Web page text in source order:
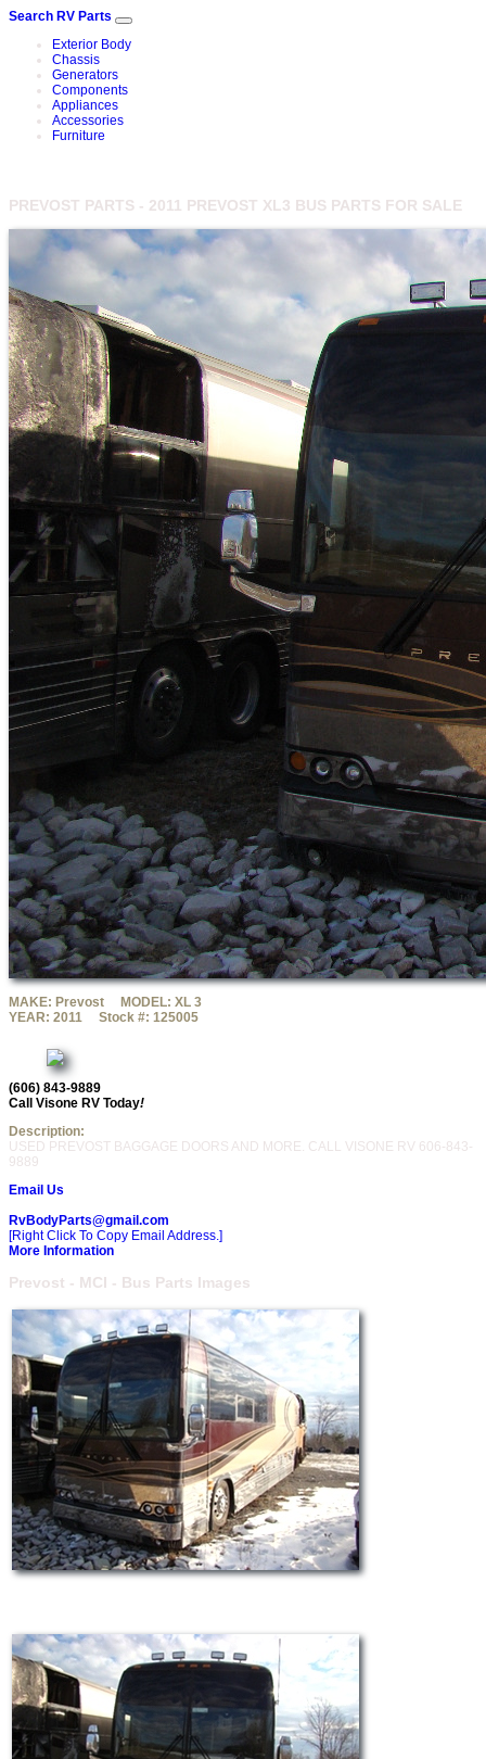
Search RV Parts
Exterior Body
Chassis
Generators
Components
Appliances
Accessories
Furniture
PREVOST PARTS - 2011 PREVOST XL3 BUS PARTS FOR SALE
MAKE: Prevost MODEL: XL 3
YEAR: 2011 Stock #: 125005
(606) 843-9889
Call Visone RV Today!
Description:
USED PREVOST BAGGAGE DOORS AND MORE. CALL VISONE RV 606-843-
9889
Email Us
RvBodyParts@gmail.com
[Right Click To Copy Email Address.]
More Information
Prevost - MCI - Bus Parts Images